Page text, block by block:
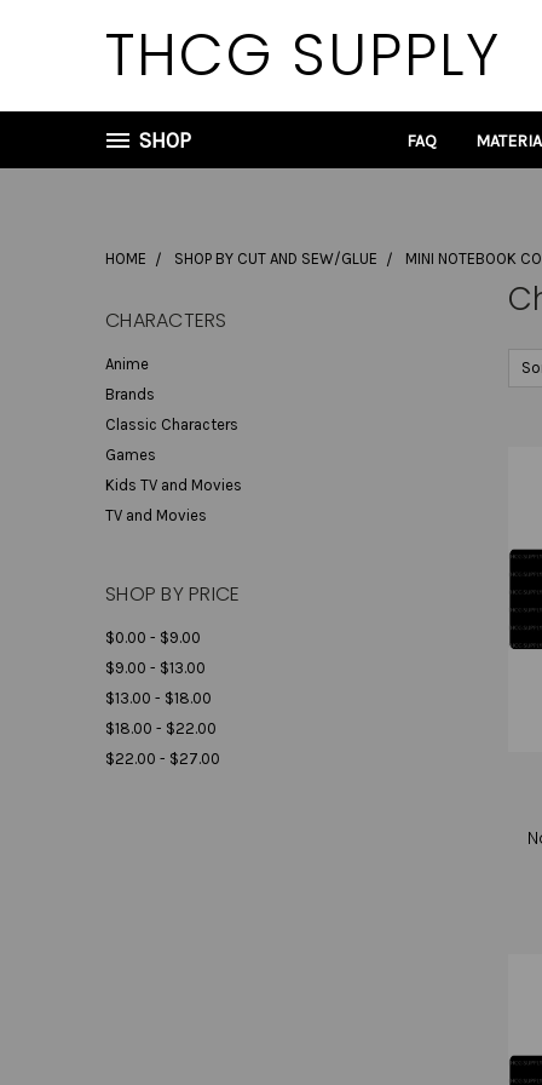
THCG SUPPLY
SHOP FAQ
HOME SHOP BY CUT AND SEW/GLUE MINI NOTEBOOK
CHARACTERS
Anime
Brands
Classic Characters
Games
Kids TV and Movies
TV and Movies
SHOP BY PRICE
$0.00 - $9.00
$9.00 - $13.00
$13.00 - $18.00
$18.00 - $22.00
$22.00 - $27.00